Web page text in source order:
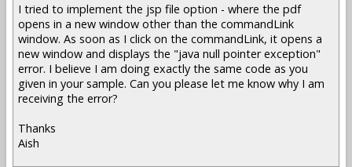
I tried to implement the jsp file option - where the pdf
opens in a new window other than the commandLink
window. As soon as I click on the commandLink, it opens a
new window and displays the "java null pointer exception"
error. I believe I am doing exactly the same code as you
given in your sample. Can you please let me know why I am
receiving the error?
Thanks
Aish